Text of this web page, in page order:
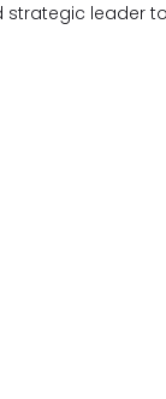
strategic leader